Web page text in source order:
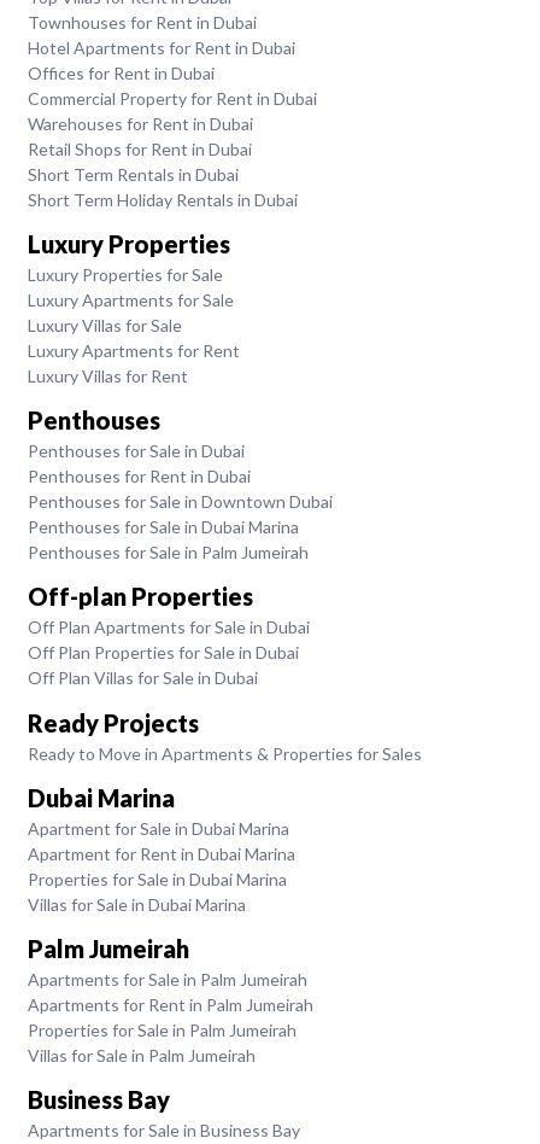
Townhouses for Rent in Dubai
Hotel Apartments for Rent in Dubai
Offices for Rent in Dubai
Commercial Property for Rent in Dubai
Warehouses for Rent in Dubai
Retail Shops for Rent in Dubai
Short Term Rentals in Dubai
Short Term Holiday Rentals in Dubai
Luxury Properties
Luxury Properties for Sale
Luxury Apartments for Sale
Luxury Villas for Sale
Luxury Apartments for Rent
Luxury Villas for Rent
Penthouses
Penthouses for Sale in Dubai
Penthouses for Rent in Dubai
Penthouses for Sale in Downtown Dubai
Penthouses for Sale in Dubai Marina
Penthouses for Sale in Palm Jumeirah
Off-plan Properties
Off Plan Apartments for Sale in Dubai
Off Plan Properties for Sale in Dubai
Off Plan Villas for Sale in Dubai
Ready Projects
Ready to Move in Apartments & Properties for Sales
Dubai Marina
Apartment for Sale in Dubai Marina
Apartment for Rent in Dubai Marina
Properties for Sale in Dubai Marina
Villas for Sale in Dubai Marina
Palm Jumeirah
Apartments for Sale in Palm Jumeirah
Apartments for Rent in Palm Jumeirah
Properties for Sale in Palm Jumeirah
Villas for Sale in Palm Jumeirah
Business Bay
Apartments for Sale in Business Bay